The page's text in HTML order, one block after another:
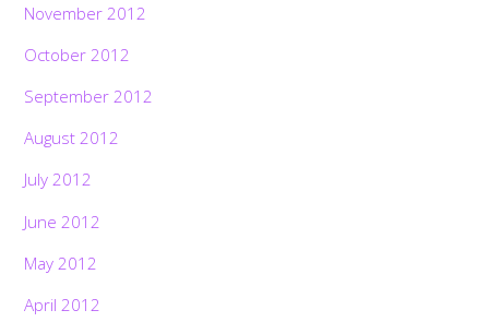
November 2012
October 2012
September 2012
August 2012
July 2012
June 2012
May 2012
April 2012